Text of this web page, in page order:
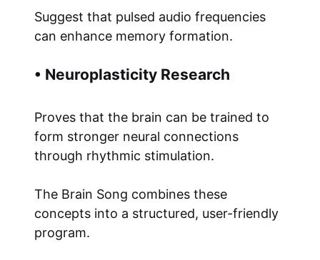
Suggest that pulsed audio frequencies
can enhance memory formation.
• Neuroplasticity Research
Proves that the brain can be trained to
form stronger neural connections
through rhythmic stimulation.
The Brain Song combines these
concepts into a structured, user-friendly
program.